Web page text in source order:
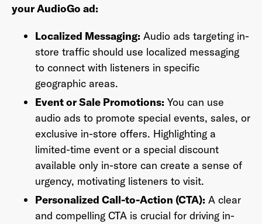
your AudioGo ad:
Localized Messaging: Audio ads targeting in-
store traffic should use localized messaging
to connect with listeners in specific
geographic areas.
Event or Sale Promotions: You can use
audio ads to promote special events, sales, or
exclusive in-store offers. Highlighting a
limited-time event or a special discount
available only in-store can create a sense of
urgency, motivating listeners to visit.
Personalized Call-to-Action (CTA): A clear
and compelling CTA is crucial for driving in-
Password*
I agree toTerms and conditionsandAdsWizz's
Privacy Policy*